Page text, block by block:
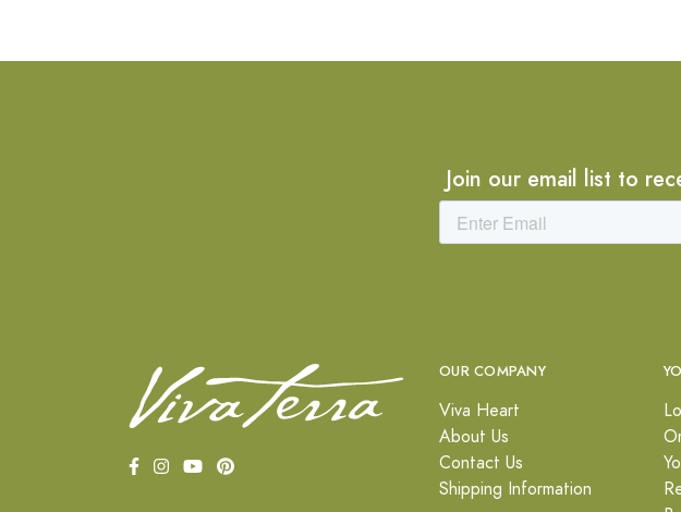
Join our email list to
OUR COMPANY
Viva Heart
About Us
Contact Us
Shipping Information